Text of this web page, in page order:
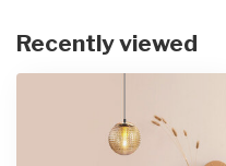
Recently viewed